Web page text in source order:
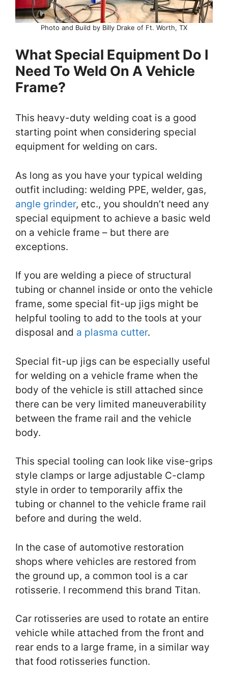
Photo and Build by Billy Drake of Ft. Worth, TX
What Special Equipment Do I
Need To Weld On A Vehicle
Frame?
This heavy-duty welding coat is a good
starting point when considering special
equipment for welding on cars.
As long as you have your typical welding
outfit including: welding PPE, welder, gas,
angle grinder, etc., you shouldn’t need any
special equipment to achieve a basic weld
on a vehicle frame – but there are
exceptions.
If you are welding a piece of structural
tubing or channel inside or onto the vehicle
frame, some special fit-up jigs might be
helpful tooling to add to the tools at your
disposal and a plasma cutter.
Special fit-up jigs can be especially useful
for welding on a vehicle frame when the
body of the vehicle is still attached since
there can be very limited maneuverability
between the frame rail and the vehicle
body.
This special tooling can look like vise-grips
style clamps or large adjustable C-clamp
style in order to temporarily affix the
tubing or channel to the vehicle frame rail
before and during the weld.
In the case of automotive restoration
shops where vehicles are restored from
the ground up, a common tool is a car
rotisserie. I recommend this brand Titan.
Car rotisseries are used to rotate an entire
vehicle while attached from the front and
rear ends to a large frame, in a similar way
that food rotisseries function.